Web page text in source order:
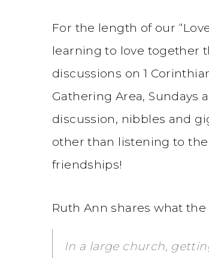
For the length of our
learning to love together
discussions on 1
Gathering Area, Sundays
discussion, nibbles and
other than listening to
friendships!
Ruth Ann shares what
In a large church,